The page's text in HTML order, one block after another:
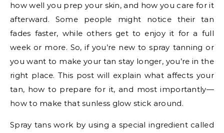
how well you prep your skin, and how you care for it
afterward. Some people might notice their tan
fades faster, while others get to enjoy it for a full
week or more. So, if you’re new to spray tanning or
you want to make your tan stay longer, you’re in the
right place. This post will explain what affects your
tan, how to prepare for it, and most importantly—
how to make that sunless glow stick around.
Spray tans work by using a special ingredient called